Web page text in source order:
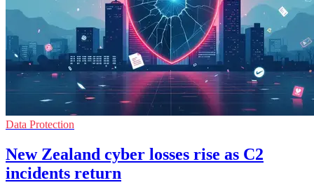
Data Protection
New Zealand cyber losses rise as C2
incidents return